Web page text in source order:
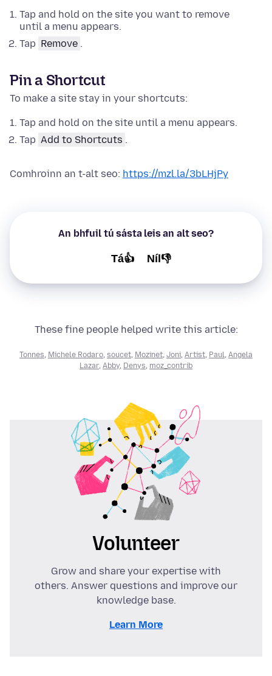
Tap and hold on the site you want to remove
until a menu appears.
Tap Remove .
Pin a Shortcut
To make a site stay in your shortcuts:
Tap and hold on the site until a menu appears.
Tap Add to Shortcuts .
Comhroinn an t-alt seo: https://mzl.la/3bLHjPy
An bhfuil tú sásta leis an alt seo?
Tá👍 Níl👎
These fine people helped write this article:
Tonnes, Michele Rodaro, soucet, Mozinet, Joni, Artist, Paul, Angela
Lazar, Abby, Denys, moz_contrib
Volunteer
Grow and share your expertise with
others. Answer questions and improve our
knowledge base.
Learn More